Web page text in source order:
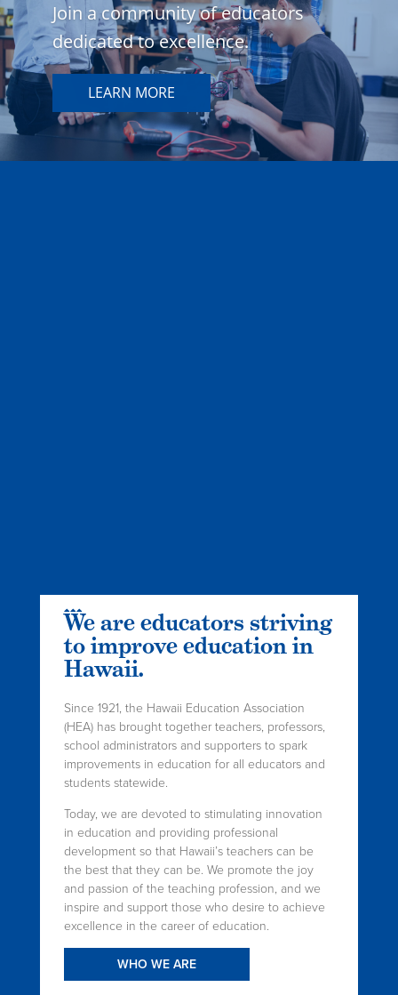
Join a community of educators
dedicated to excellence.
LEARN MORE
We are educators striving
to improve education in
Hawaii.
Since 1921, the Hawaii Education Association
(HEA) has brought together teachers, professors,
school administrators and supporters to spark
improvements in education for all educators and
students statewide.
Today, we are devoted to stimulating innovation
in education and providing professional
development so that Hawaii’s teachers can be
the best that they can be. We promote the joy
and passion of the teaching profession, and we
inspire and support those who desire to achieve
excellence in the career of education.
WHO WE ARE